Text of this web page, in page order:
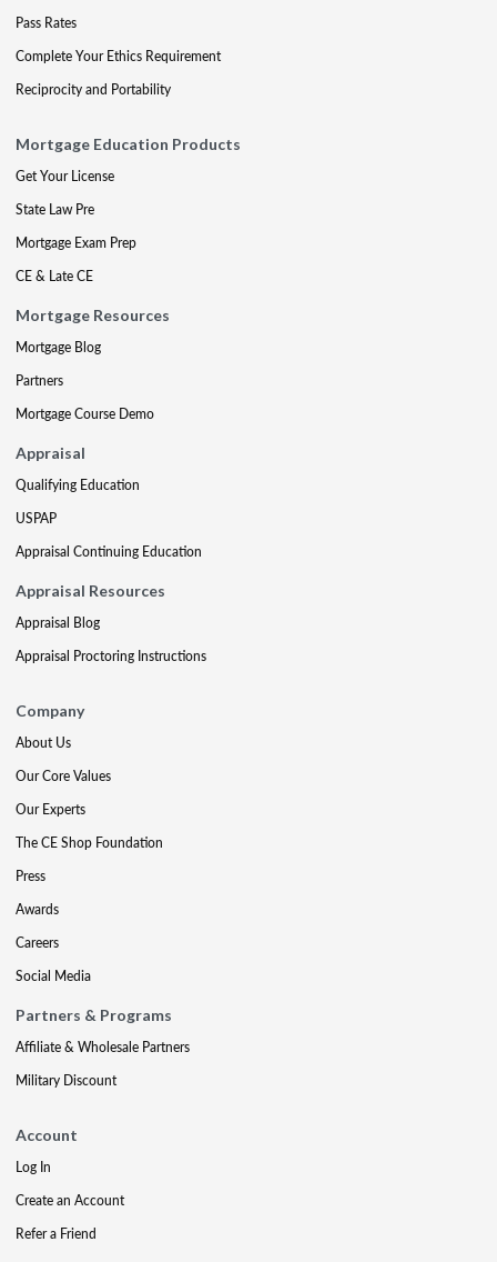
Pass Rates
Complete Your Ethics Requirement
Reciprocity and Portability
Mortgage Education Products
Get Your License
State Law Pre
Mortgage Exam Prep
CE & Late CE
Mortgage Resources
Mortgage Blog
Partners
Mortgage Course Demo
Appraisal
Qualifying Education
USPAP
Appraisal Continuing Education
Appraisal Resources
Appraisal Blog
Appraisal Proctoring Instructions
Company
About Us
Our Core Values
Our Experts
The CE Shop Foundation
Press
Awards
Careers
Social Media
Partners & Programs
Affiliate & Wholesale Partners
Military Discount
Account
Log In
Create an Account
Refer a Friend